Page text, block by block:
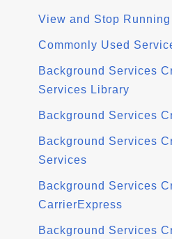
View and Stop
Commonly Used
Background Services
Services Library
Background Services
Background Services
Services
Background Services
CarrierExpress
Background Services